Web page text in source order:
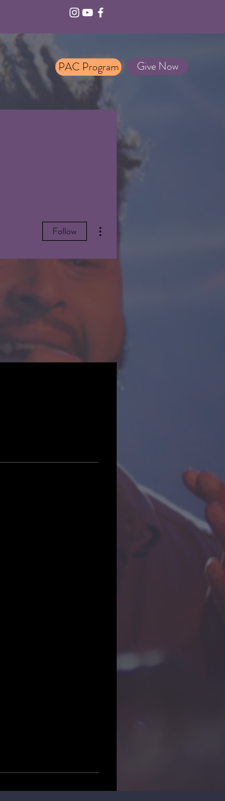
PAC Program Give Now
Follow